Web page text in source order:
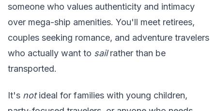
someone who values authenticity and intimacy
over mega-ship amenities. You'll meet retirees,
couples seeking romance, and adventure travelers
who actually want to sailrather than be
transported.
It's notideal for families with young children,